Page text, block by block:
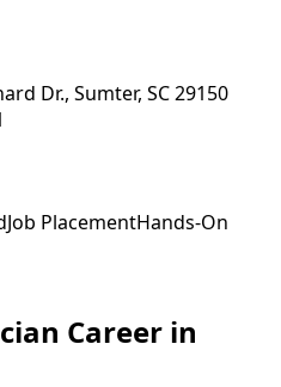
Dr., Sumter, SC 29150
Job PlacementHands-On
Career in